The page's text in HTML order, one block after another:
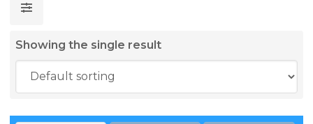
Showing the single result